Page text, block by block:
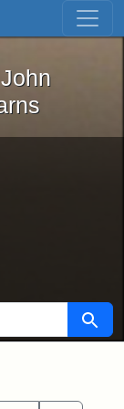
Skip to first result
John
Search